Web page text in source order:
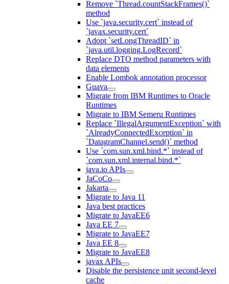
Remove `Thread.countStackFrames()`
method
Use `java.security.cert` instead of
`javax.security.cert`
Adopt `setLongThreadID` in
`java.util.logging.LogRecord`
Replace DTO method parameters with
data elements
Enable Lombok annotation processor
Guava
Migrate from IBM Runtimes to Oracle
Runtimes
Migrate to IBM Semeru Runtimes
Replace `IllegalArgumentException` with
`AlreadyConnectedException` in
`DatagramChannel.send()` method
Use `com.sun.xml.bind.*` instead of
`com.sun.xml.internal.bind.*`
java.io APIs
JaCoCo
Jakarta
Migrate to Java 11
Java best practices
Migrate to JavaEE6
Java EE 7
Migrate to JavaEE7
Java EE 8
Migrate to JavaEE8
javax APIs
Disable the persistence unit second-level
cache